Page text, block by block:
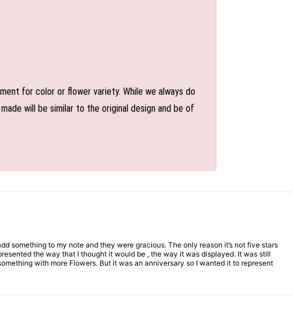
for color or flower variety. While we always do
will be similar to the original design and be of
something to my note and they were gracious. The only reason it’s not five stars
the way that I thought it would be , the way it was displayed. It was still
with more Flowers. But it was an anniversary so I wanted it to represent